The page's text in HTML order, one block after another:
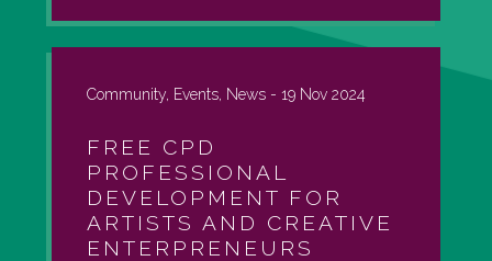
Community, Events, News - 19 Nov 2024
FREE CPD
PROFESSIONAL
DEVELOPMENT FOR
ARTISTS AND CREATIVE
ENTERPRENEURS